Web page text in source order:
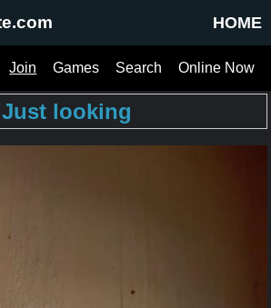
HOME
Online Now
Search
Games
Join
Just looking